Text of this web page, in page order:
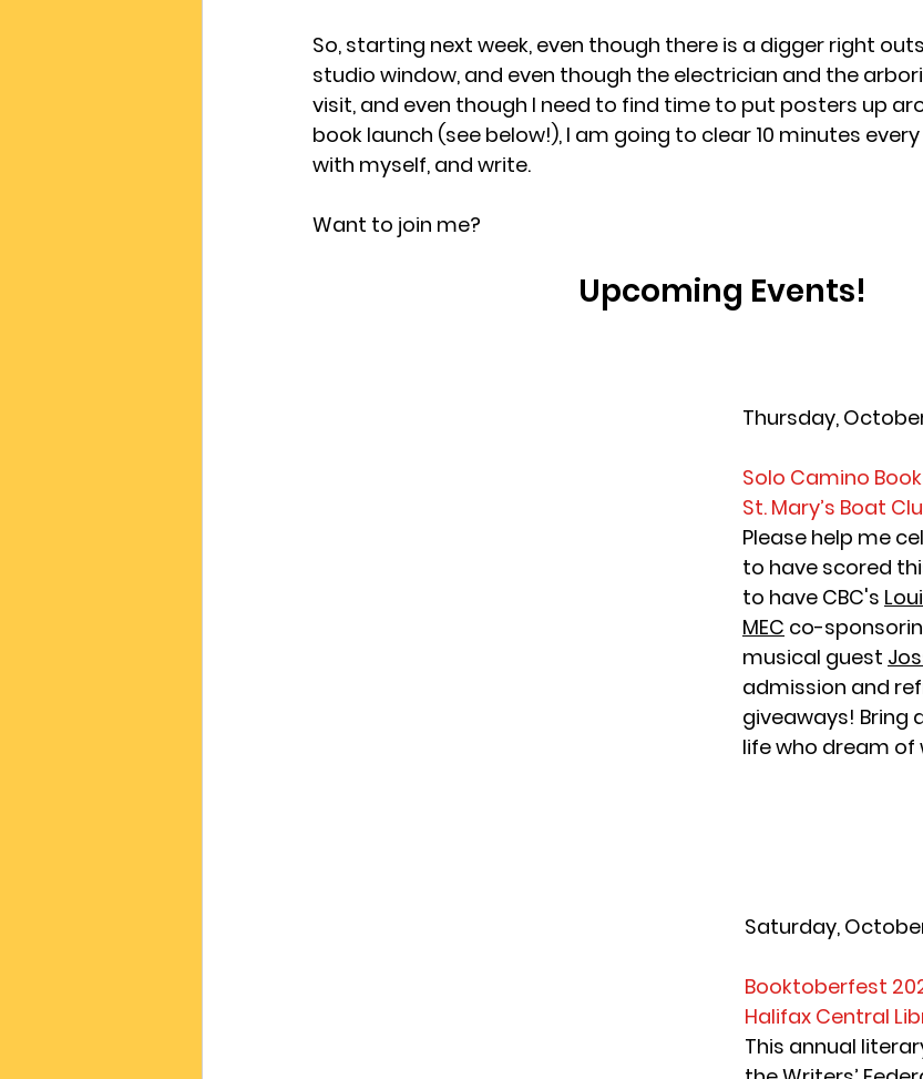
So, starting next week, even though there is a digger right
studio window, and even though the electrician and the
visit, and even though I need to find time to put posters up
book launch (see below!), I am going to clear 10 minutes
with myself, and write.
Want to join me?
Upcoming Events!
Thursday,
Solo Camino
St. Mary’s Boat
Please help me
to have scored
to have CBC's
MEC co-
musical guest
admission and
giveaways! Bring
life who dream of
Saturday,
Booktoberfest
Halifax Central
This annual